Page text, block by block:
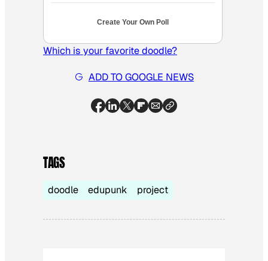
Create Your Own Poll
Which is your favorite doodle?
ADD TO GOOGLE NEWS
TAGS
doodle edupunk project